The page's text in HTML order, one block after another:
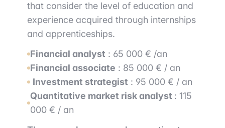
that consider the level of education and
experience acquired through internships
and apprenticeships.
Financial analyst : 65 000 € /an
Financial associate : 85 000 € / an
Investment strategist : 95 000 € / an
Quantitative market risk analyst : 115
000 € / an